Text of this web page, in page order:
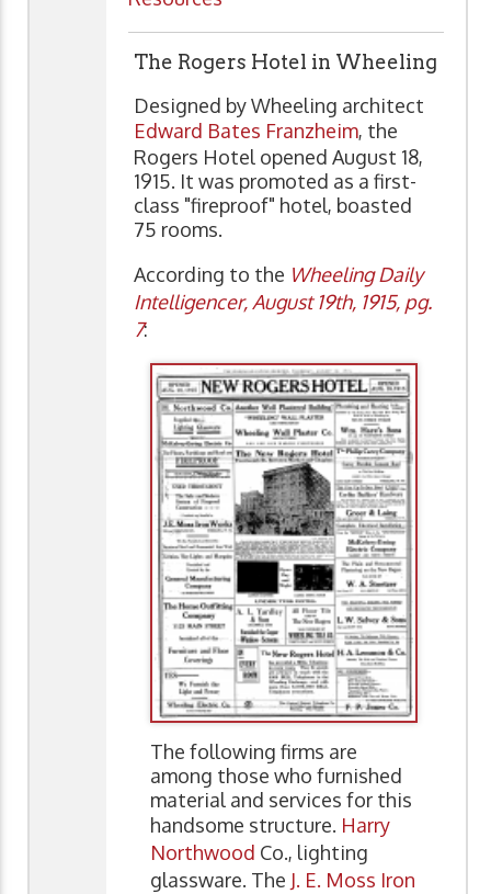
The Rogers Hotel in Wheeling
Designed by Wheeling architect
Edward Bates Franzheim, the
Rogers Hotel opened August 18,
1915. It was promoted as a first-
class "fireproof" hotel, boasted
75 rooms.
According to the Wheeling Daily
Intelligencer, August 19th, 1915, pg.
7:
The following firms are
among those who furnished
material and services for this
handsome structure. Harry
Northwood Co., lighting
glassware. The J. E. Moss Iron